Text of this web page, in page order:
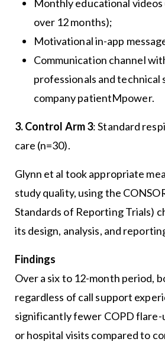
Monthly educational
over 12 months);
Motivational in-app
Communication channel
professionals and technical
company patientMpower.
3. Control Arm 3: Standard
care (n=30).
Glynn et al took appropriate
study quality, using the
Standards of Reporting Trials)
its design, analysis, and
Findings
Over a six to 12-month period,
regardless of call support
significantly fewer COPD flare-
or hospital visits compared to